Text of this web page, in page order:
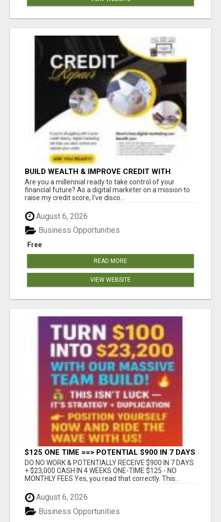
BUILD WEALTH & IMPROVE CREDIT WITH
DIGITAL MARKETING
Are you a millennial ready to take control of your
financial future? As a digital marketer on a mission to
raise my credit score, I've disco...
August 6, 2026
Free
Business Opportunities
READ MORE
VIEW WEBSITE
$125 ONE TIME ==> POTENTIAL $900 IN 7 DAYS
DO NO WORK & POTENTIALLY RECEIVE $900 IN 7 DAYS
+ $23,000 CASH IN 4 WEEKS ONE-TIME $125 - NO
MONTHLY FEES Yes, you read that correctly. This...
August 6, 2026
Business Opportunities